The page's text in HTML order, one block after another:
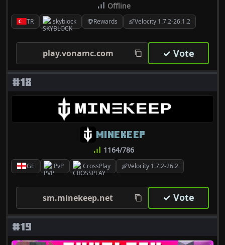
TR skyblock Rewards Velocity 1.7.2-26.1.2
Offline
play.vonamc.com ✓ Vote
#18
GE PvP CrossPlay Velocity 1.7.2-26.2
MINEKEEP
1164/786
sm.minekeep.net ✓ Vote
#19